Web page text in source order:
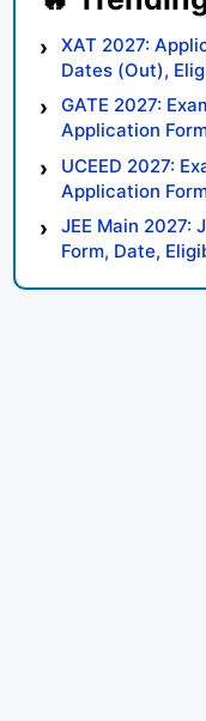
XAT 2027:
Dates (Out),
Syllabus,
GATE 2027:
Application
Syllabus,
UCEED 2027:
Application
Syllabus,
JEE Main 2027:
Form, Date,